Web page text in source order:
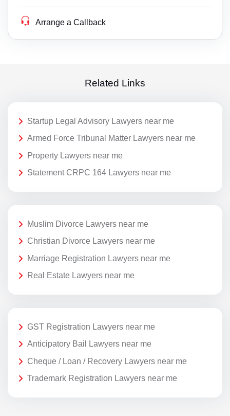
Arrange a Callback
Related Links
Startup Legal Advisory Lawyers near me
Armed Force Tribunal Matter Lawyers near me
Property Lawyers near me
Statement CRPC 164 Lawyers near me
Muslim Divorce Lawyers near me
Christian Divorce Lawyers near me
Marriage Registration Lawyers near me
Real Estate Lawyers near me
GST Registration Lawyers near me
Anticipatory Bail Lawyers near me
Cheque / Loan / Recovery Lawyers near me
Trademark Registration Lawyers near me